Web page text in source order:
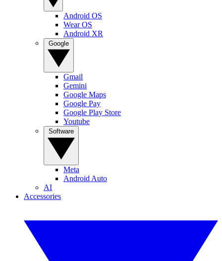
Android OS
Wear OS
Android XR
Gmail
Gemini
Google Maps
Google Pay
Google Play Store
Youtube
Meta
Android Auto
AI
Accessories